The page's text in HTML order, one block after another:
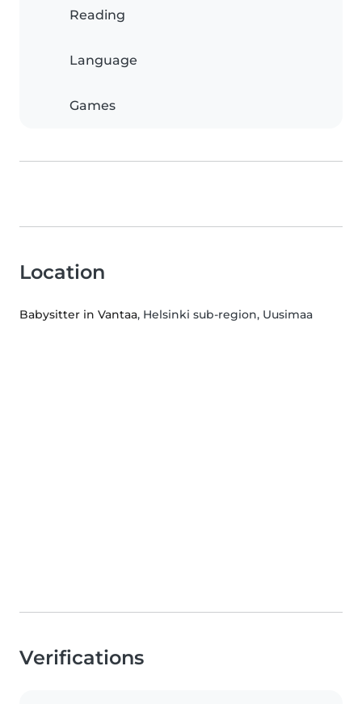
Reading
Language
Games
Location
Babysitter in Vantaa, Helsinki sub-region, Uusimaa
Verifications